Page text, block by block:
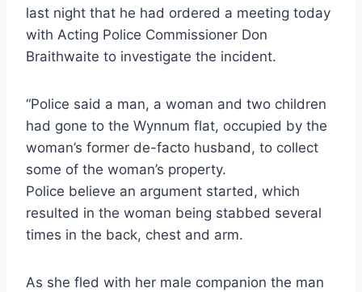
last night that he had ordered a meeting today
with Acting Police Commissioner Don
Braithwaite to investigate the incident.
“Police said a man, a woman and two children
had gone to the Wynnum flat, occupied by the
woman’s former de-facto husband, to collect
some of the woman’s property.
Police believe an argument started, which
resulted in the woman being stabbed several
times in the back, chest and arm.
As she fled with her male companion the man